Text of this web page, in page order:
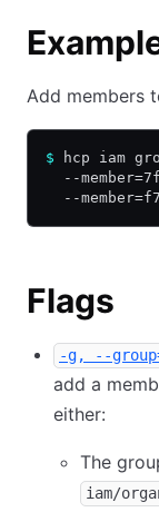
Add members
$ hcp iam
--
--
Flags
-g, --
add a
either:
The
iam/